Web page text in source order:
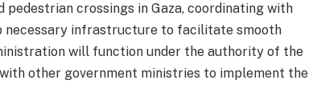
crossings in Gaza, coordinating with
necessary infrastructure to facilitate smooth
will function under the authority of the
other government ministries to implement the